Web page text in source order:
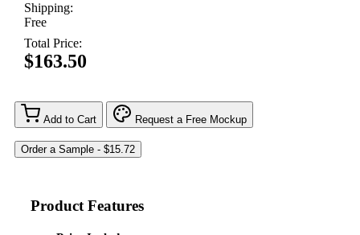
Shipping:
Free
Total Price:
$163.50
Add to Cart Request a Free Mockup
Product Features